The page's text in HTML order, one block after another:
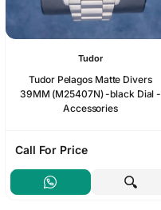
Tudor
Tudor Pelagos Matte Divers
39MM (M25407N) -black Dial -
Accessories
Call For Price